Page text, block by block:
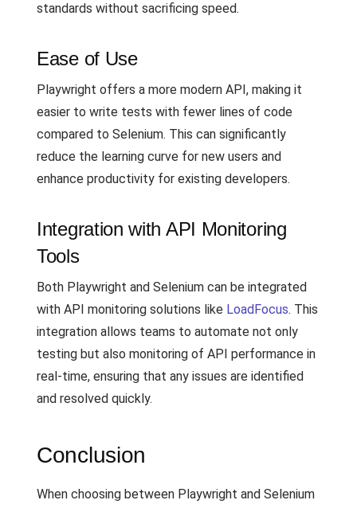
standards without sacrificing speed.
Ease of Use
Playwright offers a more modern API, making it
easier to write tests with fewer lines of code
compared to Selenium. This can significantly
reduce the learning curve for new users and
enhance productivity for existing developers.
Integration with API Monitoring
Tools
Both Playwright and Selenium can be integrated
with API monitoring solutions like LoadFocus. This
integration allows teams to automate not only
testing but also monitoring of API performance in
real-time, ensuring that any issues are identified
and resolved quickly.
Conclusion
When choosing between Playwright and Selenium